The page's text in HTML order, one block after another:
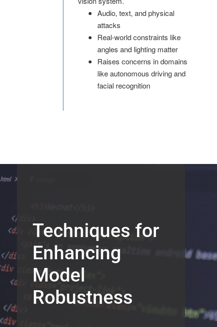
Audio, text, and physical
attacks
Real-world constraints like
angles and lighting matter
Raises concerns in domains
like autonomous driving and
facial recognition
Techniques for
Enhancing
Model
Robustness